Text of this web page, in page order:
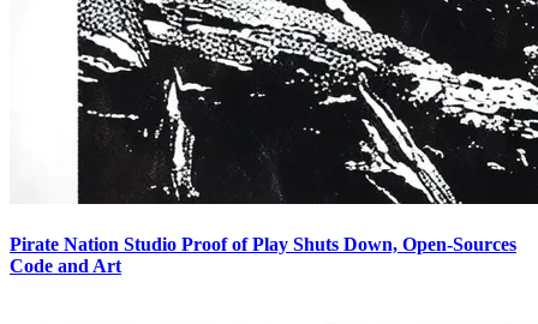
Pirate Nation Studio Proof of Play Shuts Down, Open-Sources
Code and Art